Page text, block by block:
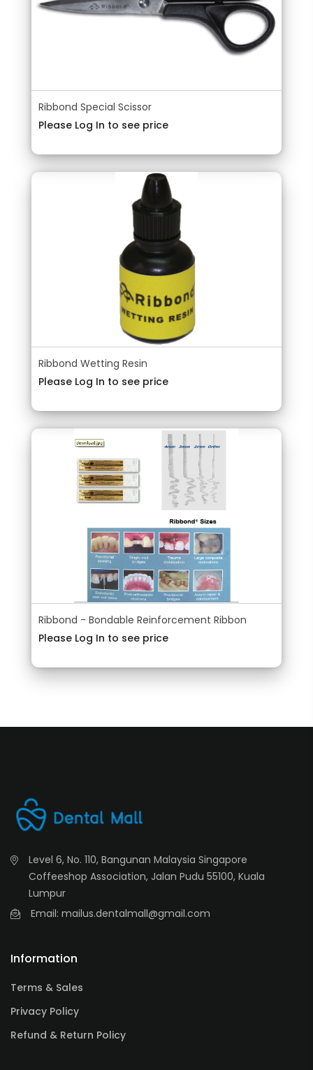
Ribbond Special Scissor
Please Log In to see price
Ribbond Wetting Resin
Please Log In to see price
Ribbond - Bondable Reinforcement Ribbon
Please Log In to see price
Level 6, No. 110, Bangunan Malaysia Singapore
Coffeeshop Association, Jalan Pudu 55100, Kuala
Lumpur
Email: mailus.dentalmall@gmail.com
Information
Terms & Sales
Privacy Policy
Refund & Return Policy